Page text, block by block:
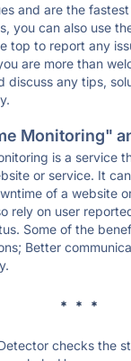
and are the
you can also use
top to report any
are more than
discuss any tips,
Monitoring"
is a service
or service. It
of a website
rely on user
Some of the
Better
* * *
checks the